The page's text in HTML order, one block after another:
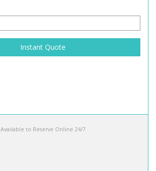
Instant Quote
Available to Reserve Online 24/7